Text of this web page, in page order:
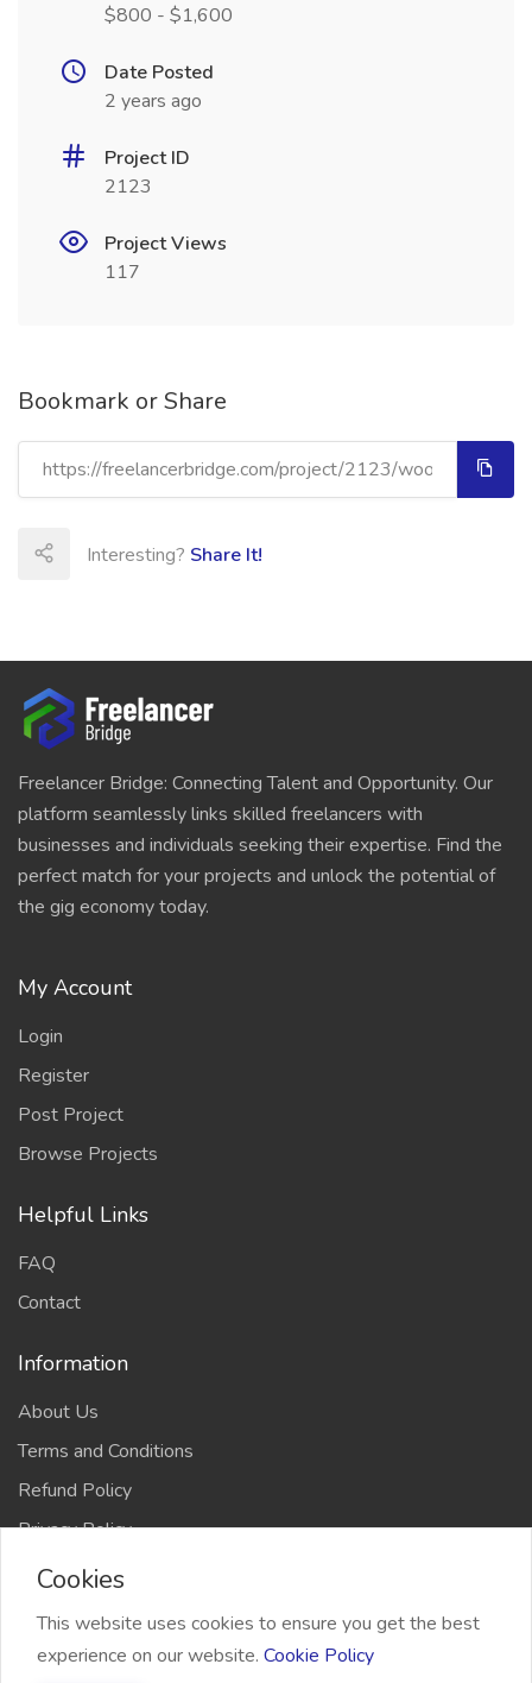
$800 - $1,600
Date Posted
2 years ago
Project ID
2123
Project Views
117
Bookmark or Share
Interesting? Share It!
Freelancer Bridge: Connecting Talent and Opportunity. Our
platform seamlessly links skilled freelancers with
businesses and individuals seeking their expertise. Find the
perfect match for your projects and unlock the potential of
the gig economy today.
My Account
Login
Register
Post Project
Browse Projects
Helpful Links
FAQ
Contact
Information
About Us
Terms and Conditions
Refund Policy
Privacy Policy
2026 Freelancer Bridge, All right reserved
Cookies
This website uses cookies to ensure you get the best
experience on our website. Cookie Policy